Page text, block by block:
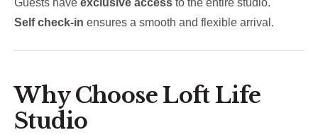
Guests have exclusive access to the entire studio.
Self check-in ensures a smooth and flexible arrival.
Why Choose Loft Life
Studio